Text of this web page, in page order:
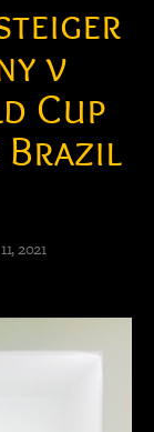
v
Cup
Brazil
2021